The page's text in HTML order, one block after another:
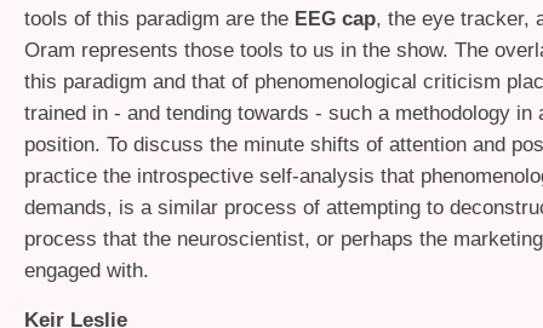
tools of this paradigm are the EEG cap, the eye tracker,
Oram represents those tools to us in the show. The
this paradigm and that of phenomenological criticism
trained in - and tending towards - such a methodology in
position. To discuss the minute shifts of attention and
practice the introspective self-analysis that
demands, is a similar process of attempting to
process that the neuroscientist, or perhaps the
engaged with.
Keir Leslie